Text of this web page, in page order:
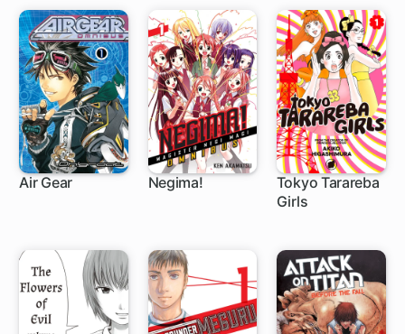
Air Gear Negima!
Tokyo Tarareba
Girls24 ch